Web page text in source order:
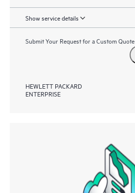
Show service details
Submit Your Request for a Custom Quote
HEWLETT PACKARD
ENTERPRISE